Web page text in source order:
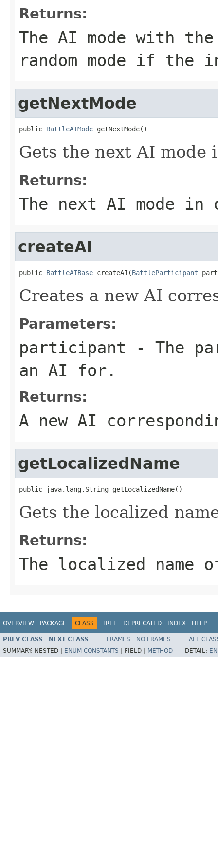
Returns:
The AI mode with
random mode if the
getNextMode
public BattleAIMode getNextMode()
Gets the next AI mode
Returns:
The next AI mode in
createAI
public BattleAIBase createAI(BattleParticipant
Creates a new AI
Parameters:
participant - The
an AI for.
Returns:
A new AI
getLocalizedName
public java.lang.String getLocalizedName()
Gets the localized
Returns:
The localized name
OVERVIEW PACKAGE CLASS TREE DEPRECATED INDEX HELP
PREV CLASS NEXT CLASS FRAMES NO FRAMES
ALL
SUMMARY: NESTED | ENUM CONSTANTS FIELD | METHOD DETAIL: